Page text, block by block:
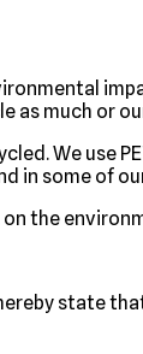
as much or
We use
in some of
the
state